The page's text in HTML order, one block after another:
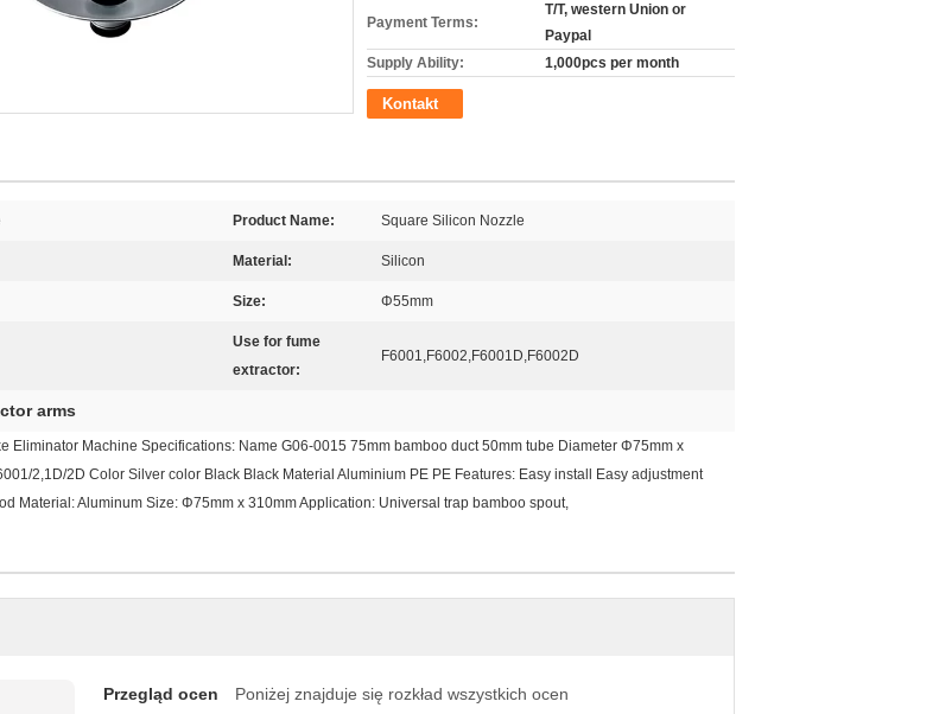
Payment Terms:
T/T, western Union or
Paypal
Supply Ability:
1,000pcs per month
Kontakt
Product Name: Square Silicon Nozzle
Material: Silicon
Size: Φ55mm
Use for fume
extractor:
F6001,F6002,F6001D,F6002D
arms
Eliminator Machine Specifications: Name G06-0015 75mm bamboo duct 50mm tube Diameter Φ75mm x
2,1D/2D Color Silver color Black Black Material Aluminium PE PE Features: Easy install Easy adjustment
Material: Aluminum Size: Φ75mm x 310mm Application: Universal trap bamboo spout,
Przegląd ocen
Poniżej znajduje się rozkład wszystkich ocen